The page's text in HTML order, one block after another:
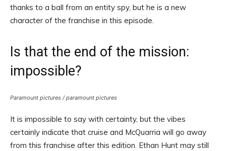
thanks to a ball from an entity spy, but he is a new
character of the franchise in this episode.
Is that the end of the mission:
impossible?
Paramount pictures / paramount pictures
It is impossible to say with certainty, but the vibes
certainly indicate that cruise and McQuarria will go away
from this franchise after this edition. Ethan Hunt may still